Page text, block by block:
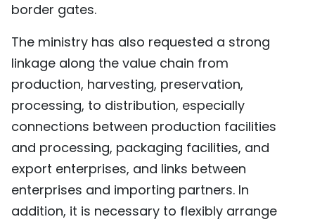
border gates.
The ministry has also requested a strong
linkage along the value chain from
production, harvesting, preservation,
processing, to distribution, especially
connections between production facilities
and processing, packaging facilities, and
export enterprises, and links between
enterprises and importing partners. In
addition, it is necessary to flexibly arrange